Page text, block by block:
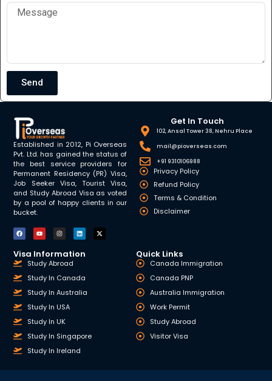
Send
Established in 2012, Pi Overseas
Pvt. Ltd. has gained the status of
the best service providers for
Permanent Residency (PR) Visa,
Job Seeker Visa, Tourist Visa,
and Study Abroad Visa as voted
by a pool of happy clients in our
bucket.
Visa Information
Study Abroad
Study In Canada
Study In Australia
Study In USA
Study In UK
Study In Singapore
Study In Ireland
Quick Links
Canada Immigration
Canada PNP
Australia Immigration
Work Permit
Study Abroad
Visitor Visa
Get In Touch
102, Ansal Tower 38, Nehru Place
mail@pioverseas.com
+91 9310106988
Privacy Policy
Refund Policy
Terms & Condition
Disclaimer